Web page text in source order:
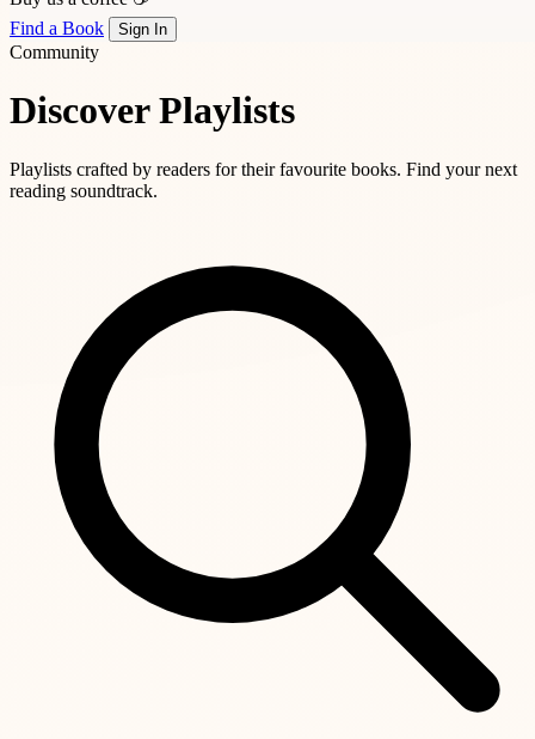
Find a Book
Sign In
Community
Discover Playlists
Playlists crafted by readers for their favourite books. Find your next
reading soundtrack.